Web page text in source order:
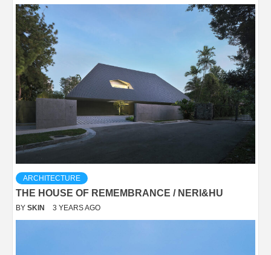
ARCHITECTURE
THE HOUSE OF REMEMBRANCE / NERI&HU
BY SKIN 3 YEARS AGO